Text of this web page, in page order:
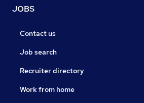
JOBS
Contact us
Job search
Recruiter directory
Work from home